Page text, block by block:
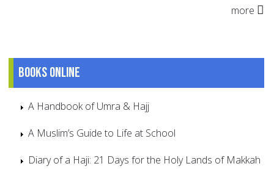
more
Books online
A Handbook of Umra & Hajj
A Muslim’s Guide to Life at School
Diary of a Haji: 21 Days for the Holy Lands of Makkah